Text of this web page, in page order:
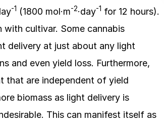
-1 (1800 mol·m-2·day-1 for 12 hours).
cultivar. Some cannabis
delivery at just about any light
and even yield loss. Furthermore,
that are independent of yield
biomass as light delivery is
This can manifest itself as